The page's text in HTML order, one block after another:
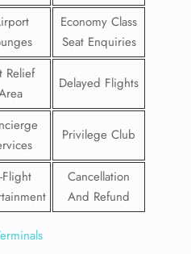
Economy Class
Seat Enquiries
Relief
Delayed Flights
Privilege Club
Flight
Cancellation
And Refund